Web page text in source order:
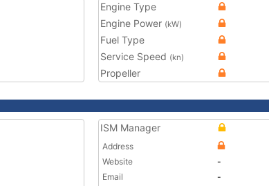
Engine Type
Engine Power (kW)
Fuel Type
Service Speed (kn)
Propeller
ISM Manager
Address
Website
-
Email
-